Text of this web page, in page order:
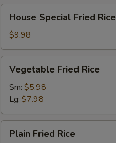
Special
Fried
Rice
House Special Fried Rice
$9.98
Fried
Rice
Vegetable Fried Rice
Sm: $5.98
Lg: $7.98
Fried
Plain Fried Rice